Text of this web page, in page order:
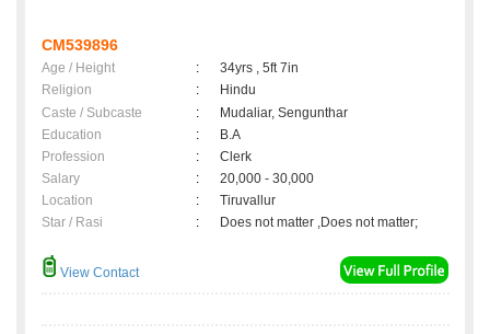
CM539896
Age / Height :
34yrs , 5ft 7in
Religion
:
Hindu
Caste / Subcaste
:
Mudaliar, Sengunthar
Education
:
B.A
Profession
:
Clerk
Salary
:
20,000 - 30,000
Location
:
Tiruvallur
Star / Rasi
: Does not matter ,Does not matter;
View Contact